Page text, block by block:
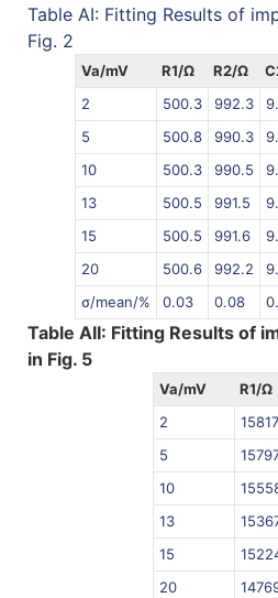
Table AI: Fitting Results of
Fig. 2
Va/mV R1/Ω R2/Ω
2
500.3 992.3
5
500.8 990.3
10
500.3 990.5
13
500.5 991.5
15
500.5 991.6
20
500.6 992.2
σ/mean/%
0.03 0.08
Table AII: Fitting Results of
in Fig. 5
Va/mV R1/Ω
2
15817
5
10
13
15
20